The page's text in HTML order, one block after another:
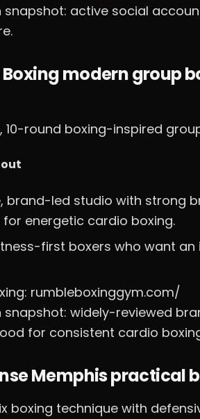
snapshot: active social
Boxing modern group
round boxing-inspired
brand-led studio with strong
for energetic cardio boxing.
first boxers who want
rumbleboxinggym.com/
snapshot: widely-reviewed
for consistent cardio
Memphis practical
boxing technique with